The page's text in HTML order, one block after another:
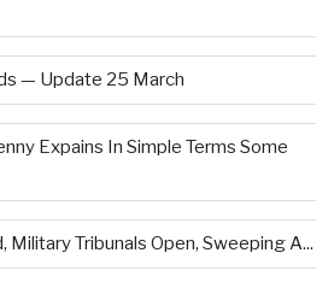
— Update 25 March
Expains In Simple Terms Some
Tribunals Open, Sweeping A...